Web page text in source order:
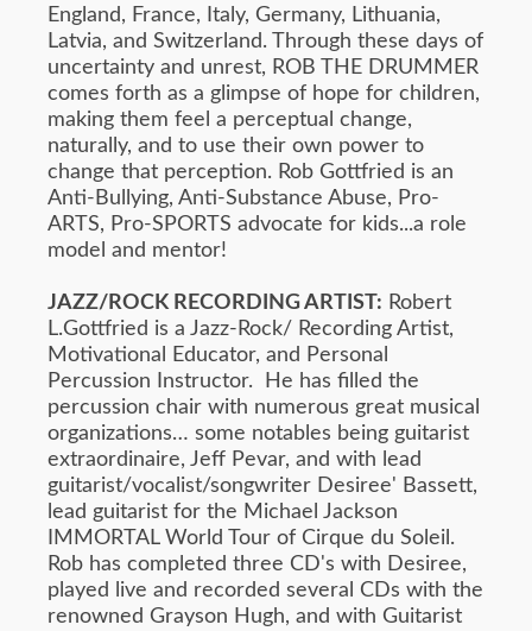
England, France, Italy, Germany, Lithuania,
Latvia, and Switzerland. Through these days of
uncertainty and unrest, ROB THE DRUMMER
comes forth as a glimpse of hope for children,
making them feel a perceptual change,
naturally, and to use their own power to
change that perception. Rob Gottfried is an
Anti-Bullying, Anti-Substance Abuse, Pro-
ARTS, Pro-SPORTS advocate for kids...a role
model and mentor!
JAZZ/ROCK RECORDING ARTIST: Robert
L.Gottfried is a Jazz-Rock/ Recording Artist,
Motivational Educator, and Personal
Percussion Instructor. He has filled the
percussion chair with numerous great musical
organizations… some notables being guitarist
extraordinaire, Jeff Pevar, and with lead
guitarist/vocalist/songwriter Desiree' Bassett,
lead guitarist for the Michael Jackson
IMMORTAL World Tour of Cirque du Soleil.
Rob has completed three CD's with Desiree,
played live and recorded several CDs with the
renowned Grayson Hugh, and with Guitarist